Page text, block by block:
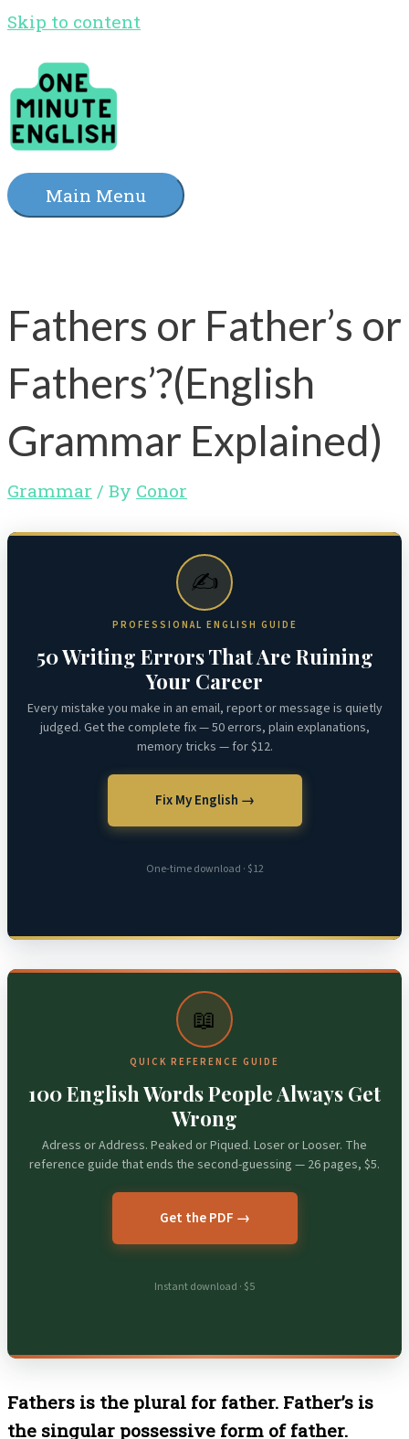
Skip to content
Main Menu
Fathers or Father’s or
Fathers’?(English
Grammar Explained)
Grammar / By Conor
✍️
PROFESSIONAL ENGLISH GUIDE
50 Writing Errors That Are Ruining
Your Career
Every mistake you make in an email, report or message is quietly
judged. Get the complete fix — 50 errors, plain explanations,
memory tricks — for $12.
Fix My English →
One-time download · $12
📖
QUICK REFERENCE GUIDE
100 English Words People Always Get
Wrong
Adress or Address. Peaked or Piqued. Loser or Looser. The
reference guide that ends the second-guessing — 26 pages, $5.
Get the PDF →
Instant download · $5
Fathers is the plural for father. Father’s is
the singular possessive form of father.